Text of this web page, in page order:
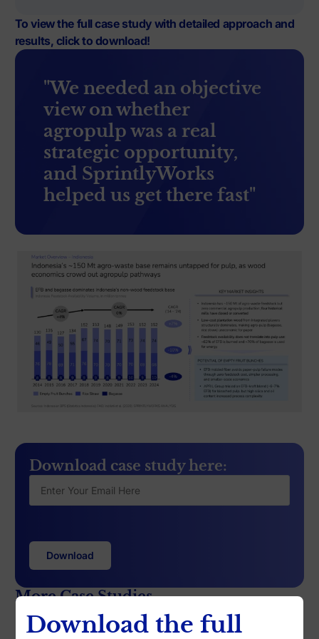
To view the full case study with detailed approach and
results, click to download!
"We needed an objective
view on whether
agropulp was a real
strategic opportunity,
and SprintlyWorks
helped us get there fast"
Download case study here:
More Case Studies
Download the full